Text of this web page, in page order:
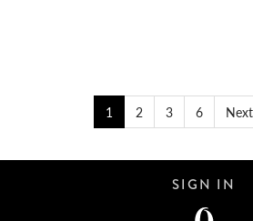
1 2 3 6
SIGN IN